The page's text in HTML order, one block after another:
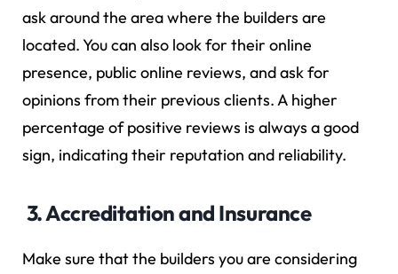
ask around the area where the builders are
located. You can also look for their online
presence, public online reviews, and ask for
opinions from their previous clients. A higher
percentage of positive reviews is always a good
sign, indicating their reputation and reliability.
3. Accreditation and Insurance
Make sure that the builders you are considering